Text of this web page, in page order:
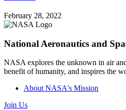
February 28, 2022
National Aeronautics and
NASA explores the unknown in air
benefit of humanity, and inspires the
About NASA's Mission
Join Us